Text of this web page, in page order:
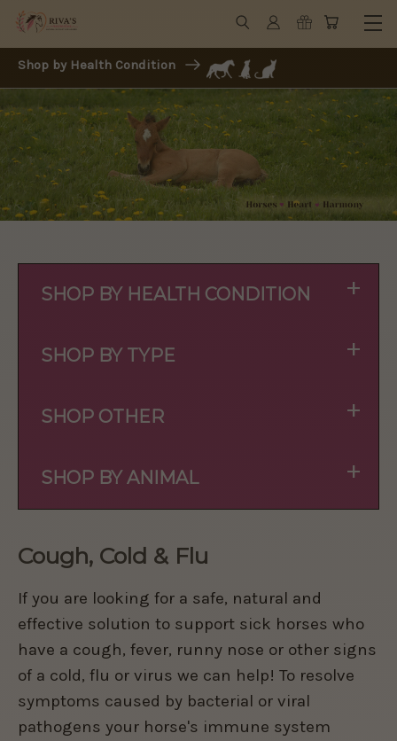
Shop by Health Condition
SHOP BY HEALTH CONDITION +
SHOP BY TYPE +
SHOP OTHER +
SHOP BY ANIMAL +
Cough, Cold & Flu
If you are looking for a safe, natural and
effective solution to support sick horses who
have a cough, fever, runny nose or other signs
of a cold, flu or virus we can help! To resolve
symptoms caused by bacterial or viral
pathogens your horse's immune system